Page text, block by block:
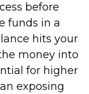
before
funds in a
hits your
money into
for higher
exposing